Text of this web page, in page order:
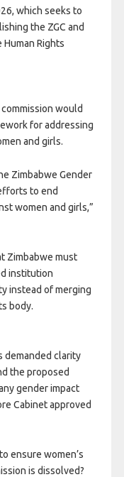
which seeks to
the ZGC and
Rights
would
for addressing
and girls.
Zimbabwe Gender
to end
women and girls,”
Zimbabwe must
institution
instead of merging
body.
demanded clarity
the proposed
gender impact
Cabinet approved
ensure women’s
is dissolved?